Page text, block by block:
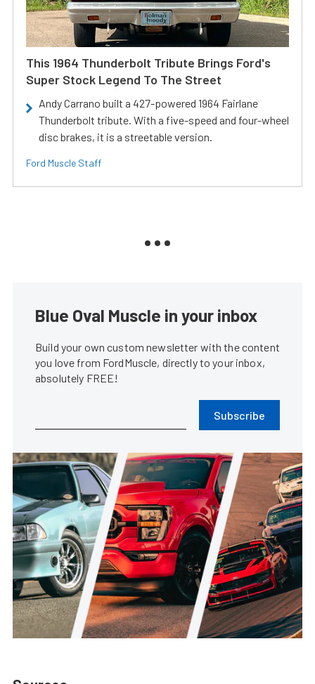
This 1964 Thunderbolt Tribute Brings Ford's
Super Stock Legend To The Street
Andy Carrano built a 427-powered 1964 Fairlane
Thunderbolt tribute. With a five-speed and four-wheel
disc brakes, it is a streetable version.
Ford Muscle Staff
Blue Oval Muscle in your inbox
Build your own custom newsletter with the content
you love from FordMuscle, directly to your inbox,
absolutely FREE!
Subscribe